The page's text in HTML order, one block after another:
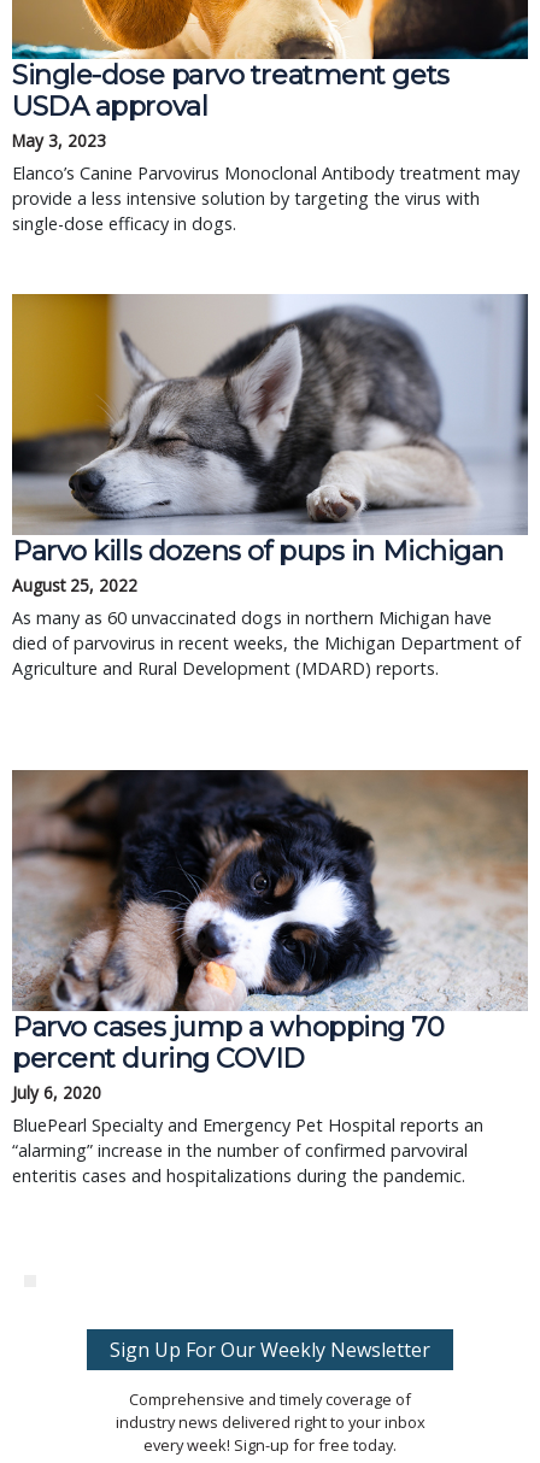
Single-dose parvo treatment gets
USDA approval
May 3, 2023
Elanco’s Canine Parvovirus Monoclonal Antibody treatment may
provide a less intensive solution by targeting the virus with
single-dose efficacy in dogs.
Parvo kills dozens of pups in Michigan
August 25, 2022
As many as 60 unvaccinated dogs in northern Michigan have
died of parvovirus in recent weeks, the Michigan Department of
Agriculture and Rural Development (MDARD) reports.
Parvo cases jump a whopping 70
percent during COVID
July 6, 2020
BluePearl Specialty and Emergency Pet Hospital reports an
“alarming” increase in the number of confirmed parvoviral
enteritis cases and hospitalizations during the pandemic.
Sign Up For Our Weekly Newsletter
Comprehensive and timely coverage of
industry news delivered right to your inbox
every week! Sign-up for free today.